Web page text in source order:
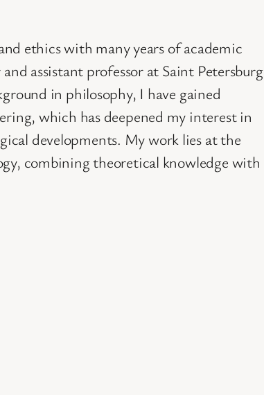
ethics with many years of academic
assistant professor at Saint Petersburg
in philosophy, I have gained
which has deepened my interest in
developments. My work lies at the
combining theoretical knowledge with